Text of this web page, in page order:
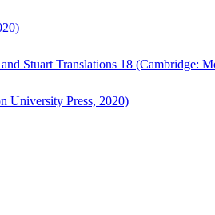
Stuart Translations 18 (Cambridge:
University Press, 2020)